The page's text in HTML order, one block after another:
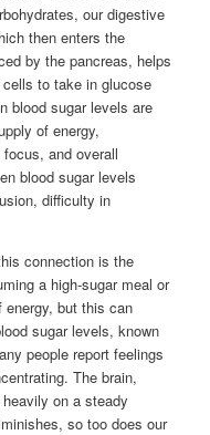
our digestive
then enters the
by the pancreas, helps
to take in glucose
blood sugar levels are
of energy,
and overall
blood sugar levels
difficulty in
connection is the
a high-sugar meal or
but this can
sugar levels, known
people report feelings
The brain,
on a steady
so too does our